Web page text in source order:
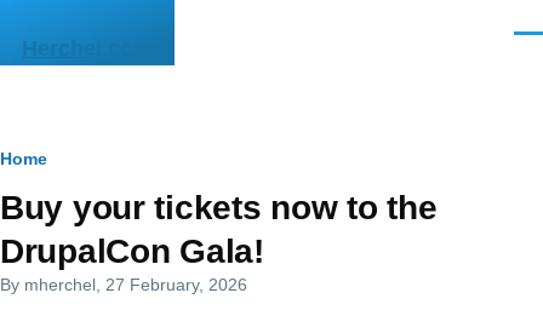
Herchel.com
Breadcrumb
Home
Buy your tickets now to the
DrupalCon Gala!
By mherchel , 27 February, 2026